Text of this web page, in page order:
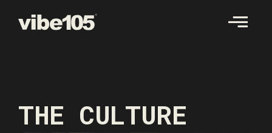
THE CULTURE